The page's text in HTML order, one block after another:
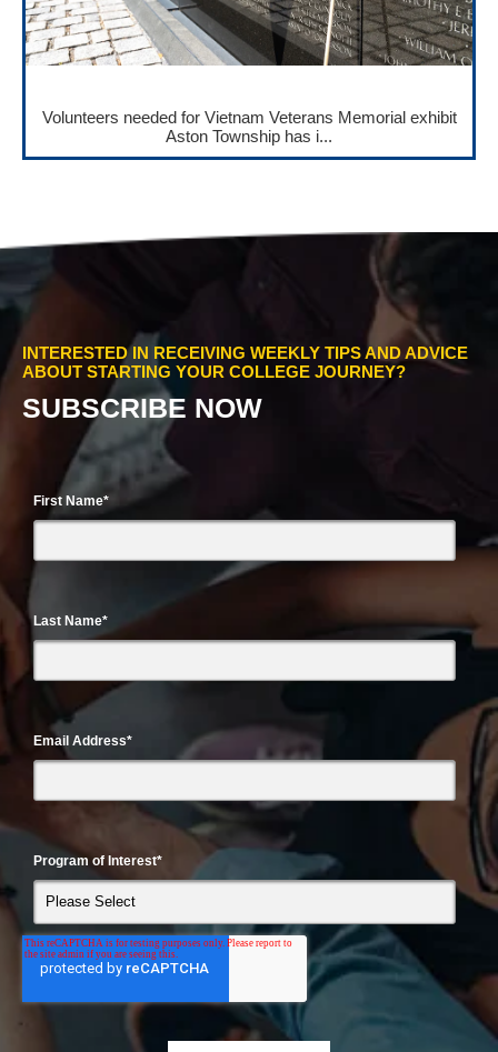
Volunteers needed for Vietnam Veterans Memorial exhibit
Aston Township has i...
INTERESTED IN RECEIVING WEEKLY TIPS AND ADVICE
ABOUT STARTING YOUR COLLEGE JOURNEY?
SUBSCRIBE NOW
First Name*
Last Name*
Email Address*
Program of Interest*